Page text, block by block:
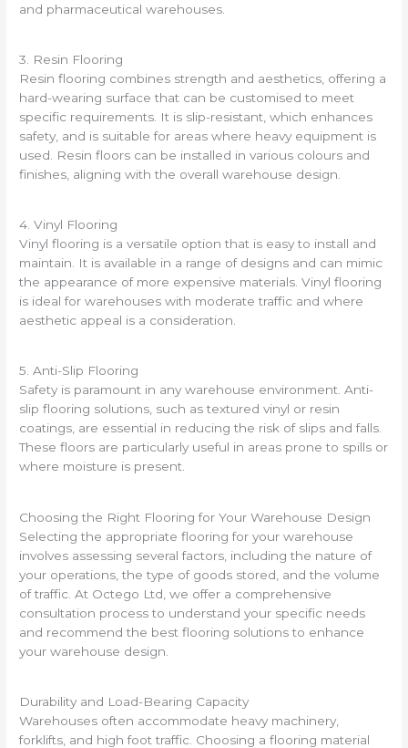
and pharmaceutical warehouses.
3. Resin Flooring
Resin flooring combines strength and aesthetics, offering a
hard-wearing surface that can be customised to meet
specific requirements. It is slip-resistant, which enhances
safety, and is suitable for areas where heavy equipment is
used. Resin floors can be installed in various colours and
finishes, aligning with the overall warehouse design.
4. Vinyl Flooring
Vinyl flooring is a versatile option that is easy to install and
maintain. It is available in a range of designs and can mimic
the appearance of more expensive materials. Vinyl flooring
is ideal for warehouses with moderate traffic and where
aesthetic appeal is a consideration.
5. Anti-Slip Flooring
Safety is paramount in any warehouse environment. Anti-
slip flooring solutions, such as textured vinyl or resin
coatings, are essential in reducing the risk of slips and falls.
These floors are particularly useful in areas prone to spills or
where moisture is present.
Choosing the Right Flooring for Your Warehouse Design
Selecting the appropriate flooring for your warehouse
involves assessing several factors, including the nature of
your operations, the type of goods stored, and the volume
of traffic. At Octego Ltd, we offer a comprehensive
consultation process to understand your specific needs
and recommend the best flooring solutions to enhance
your warehouse design.
Durability and Load-Bearing Capacity
Warehouses often accommodate heavy machinery,
forklifts, and high foot traffic. Choosing a flooring material